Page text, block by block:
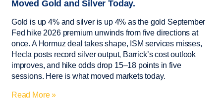
Moved Gold and Silver Today.
Gold is up 4% and silver is up 4% as the gold September
Fed hike 2026 premium unwinds from five directions at
once. A Hormuz deal takes shape, ISM services misses,
Hecla posts record silver output, Barrick’s cost outlook
improves, and hike odds drop 15–18 points in five
sessions. Here is what moved markets today.
Read More »